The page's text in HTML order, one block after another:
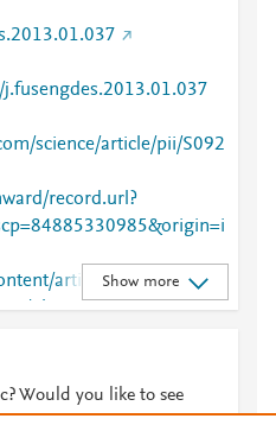
science/article/pii/S092
record.url?
article/PII:S0920379
plain
;
xml
Show more
Would you like to see